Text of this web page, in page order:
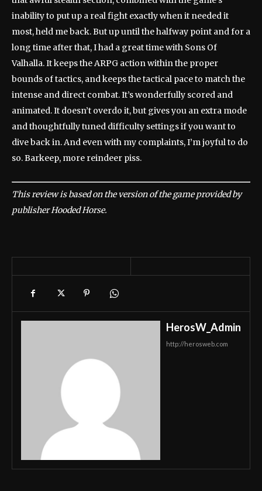
inability to put up a real fight exactly when it needed it
most, held me back. But up until the halfway point and for a
long time after that, I had a great time with Sons Of
Valhalla. It keeps the ARPG action within the proper
bounds of tactics, and keeps the tactical pace to match the
intense and direct combat. It’s wonderfully scored and
animated. It doesn’t overdo it, but gives you an extra mode
and thoughtfully tuned difficulty settings if you want to
dive back in. And even with my complaints, I’m joyful to do
so. Barkeep, more reindeer piss.
This review is based on the version of the game provided by
publisher Hooded Horse.
HerosW_Admin
http://herosweb.com